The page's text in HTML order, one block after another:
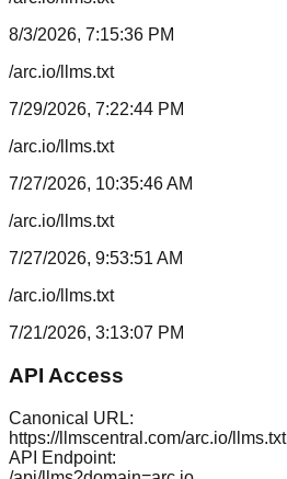
8/3/2026, 7:15:36 PM
/arc.io/llms.txt
7/29/2026, 7:22:44 PM
/arc.io/llms.txt
7/27/2026, 10:35:46 AM
/arc.io/llms.txt
7/27/2026, 9:53:51 AM
/arc.io/llms.txt
7/21/2026, 3:13:07 PM
API Access
Canonical URL:
https://llmscentral.com/arc.io/llms.txt
API Endpoint: